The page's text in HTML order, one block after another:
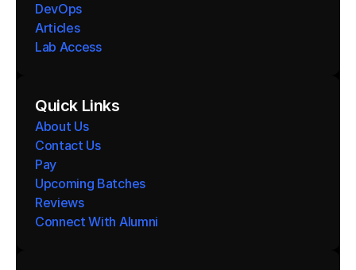
DevOps
Articles
Lab Access
Quick Links
About Us
Contact Us
Pay
Upcoming Batches
Reviews
Connect With Alumni